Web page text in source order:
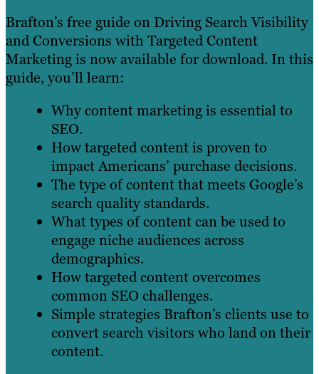
Brafton’s free guide on Driving Search Visibility
and Conversions with Targeted Content
Marketing is now available for download. In this
guide, you’ll learn:
Why content marketing is essential to
SEO.
How targeted content is proven to
impact Americans’ purchase decisions.
The type of content that meets Google’s
search quality standards.
What types of content can be used to
engage niche audiences across
demographics.
How targeted content overcomes
common SEO challenges.
Simple strategies Brafton’s clients use to
convert search visitors who land on their
content.